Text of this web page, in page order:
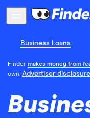
Business Loans
Finder makes money from
own. Advertiser disclosure